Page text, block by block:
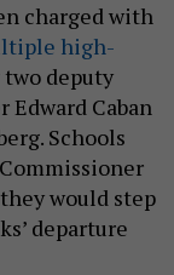
charged with
high-
deputy
Edward Caban
Schools
would step
departure